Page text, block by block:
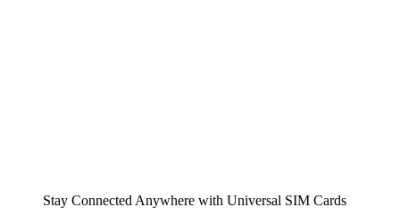
Stay Connected Anywhere with Universal SIM Cards